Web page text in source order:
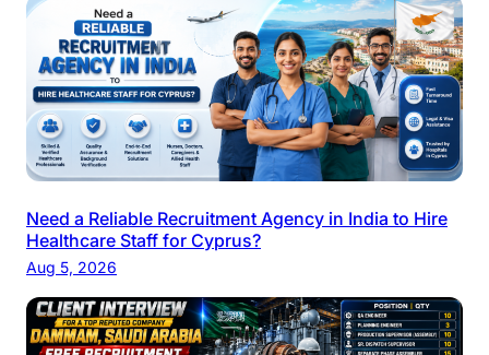
Need a Reliable Recruitment Agency in India to Hire
Healthcare Staff for Cyprus?
Aug 5, 2026